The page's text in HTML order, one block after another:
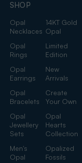
SHOP
Opal
Necklaces
14KT Gold
Opal
Opal
Rings
Limited
Edition
Opal
Earrings
New
Arrivals
Opal
Bracelets
Create
Your Own
Opal
Jewellery
Sets
Opal
Hearts
Collection
Men's
Opal
Opalized
Fossils